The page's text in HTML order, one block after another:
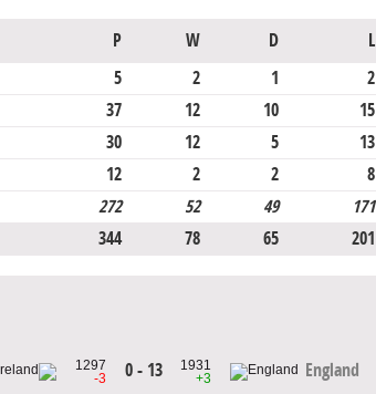
P W D L
5 2 1 2
37 12 10 15
30 12 5 13
12 2 2 8
272 52 49 171
344 78 65 201
1297
-3
0 - 13
1931
+3
England